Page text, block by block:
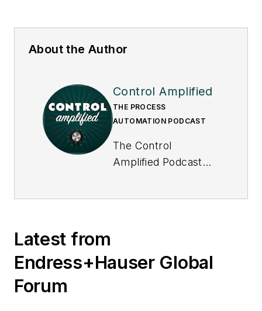
About the Author
Control Amplified
THE PROCESS
AUTOMATION PODCAST
The Control
Amplified Podcast
topics in the process
Latest from
Endress+Hauser Global
Forum